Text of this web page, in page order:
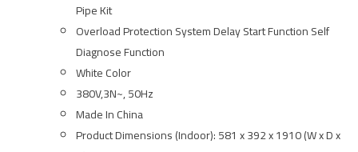
Pipe Kit
Overload Protection System Delay Start Function Self
Diagnose Function
White Color
380V,3N~, 50Hz
Made In China
Product Dimensions (Indoor): 581 x 392 x 1910 (W x D x